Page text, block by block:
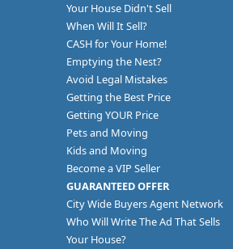
Your House Didn't Sell
When Will It Sell?
CASH for Your Home!
Emptying the Nest?
Avoid Legal Mistakes
Getting the Best Price
Getting YOUR Price
Pets and Moving
Kids and Moving
Become a VIP Seller
GUARANTEED OFFER
City Wide Buyers Agent Network
Who Will Write The Ad That Sells
Your House?